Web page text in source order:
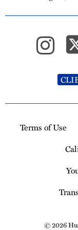
Terms of Use
© 2026